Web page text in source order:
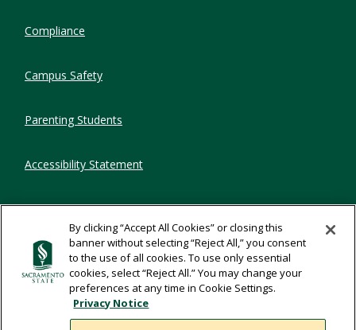
Compliance
Campus Safety
Parenting Students
Accessibility Statement
Privacy Statement
Title IX
Comments
By clicking “Accept All Cookies” or closing this
banner without selecting “Reject All,” you consent
to the use of all cookies. To use only essential
cookies, select “Reject All.” You may change your
preferences at any time in Cookie Settings.
Privacy Notice